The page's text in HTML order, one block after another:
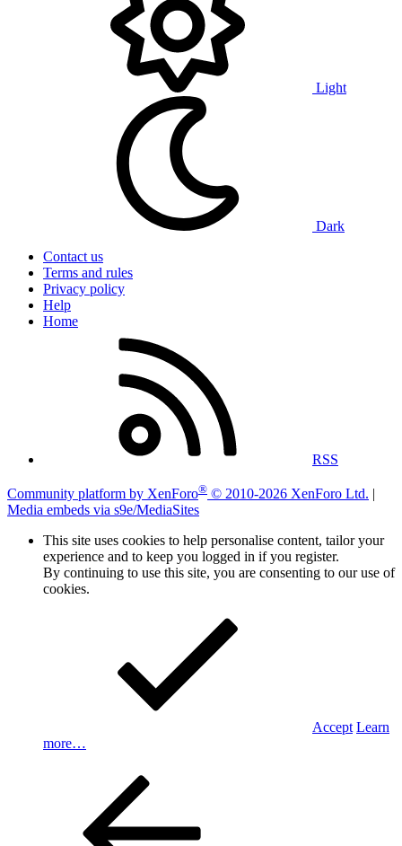
Light
Dark
Contact us
Terms and rules
Privacy policy
Help
Home
RSS
Community platform by XenForo® © 2010-2026 XenForo Ltd. |
Media embeds via s9e/MediaSites
This site uses cookies to help personalise content, tailor your
experience and to keep you logged in if you register.
By continuing to use this site, you are consenting to our use of
cookies.
Accept Learn
more…